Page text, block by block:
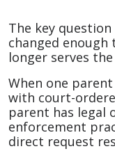
The key
changed
longer serves
When one
with court-
parent has legal
enforcement
direct request